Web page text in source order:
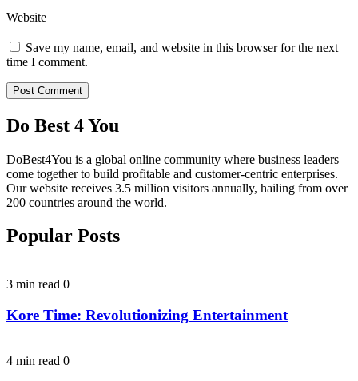
Website
Save my name, email, and website in this browser for the next
time I comment.
Do Best 4 You
DoBest4You is a global online community where business leaders
come together to build profitable and customer-centric enterprises.
Our website receives 3.5 million visitors annually, hailing from over
200 countries around the world.
Popular Posts
3 min read 0
Kore Time: Revolutionizing Entertainment
4 min read 0